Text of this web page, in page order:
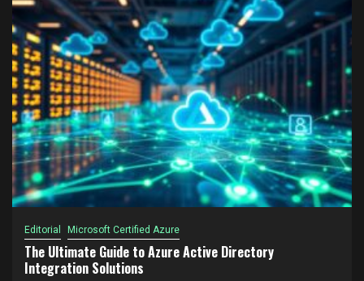
Editorial Microsoft Certified Azure
The Ultimate Guide to Azure Active Directory
Integration Solutions